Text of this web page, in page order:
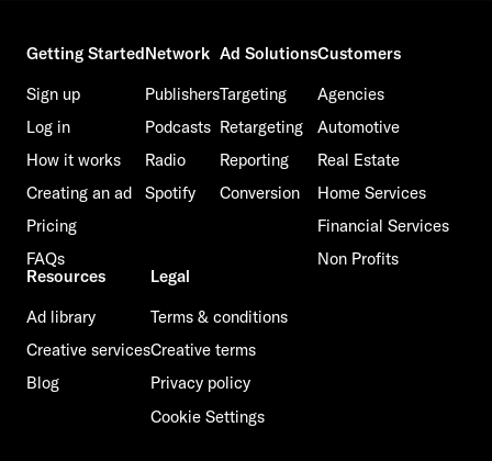
Getting Started
Sign up
Log in
How it works
Creating an ad
Pricing
FAQs
Network
Publishers
Podcasts
Radio
Spotify
Ad Solutions
Targeting
Retargeting
Reporting
Conversion
Customers
Agencies
Automotive
Real Estate
Home Services
Financial Services
Non Profits
Resources
Ad library
Creative services
Blog
Legal
Terms & conditions
Creative terms
Privacy policy
Cookie Settings